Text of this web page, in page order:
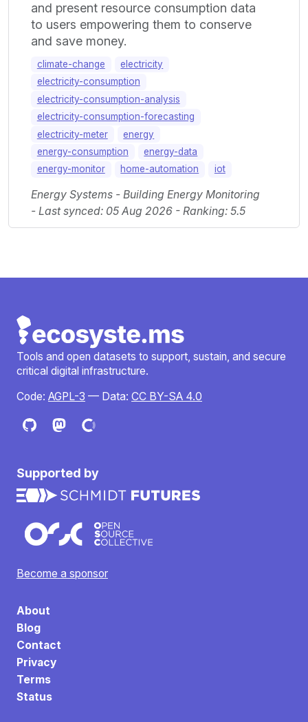
and present resource consumption data
to users empowering them to conserve
and save money.
climate-change
electricity
electricity-consumption
electricity-consumption-analysis
electricity-consumption-forecasting
electricity-meter
energy
energy-consumption
energy-data
energy-monitor
home-automation iot
Energy Systems - Building Energy Monitoring
- Last synced: 05 Aug 2026 - Ranking: 5.5
Tools and open datasets to support, sustain, and secure
critical digital infrastructure.
Code: AGPL-3 — Data: CC BY-SA 4.0
Supported by
Become a sponsor
About
Blog
Contact
Privacy
Terms
Status